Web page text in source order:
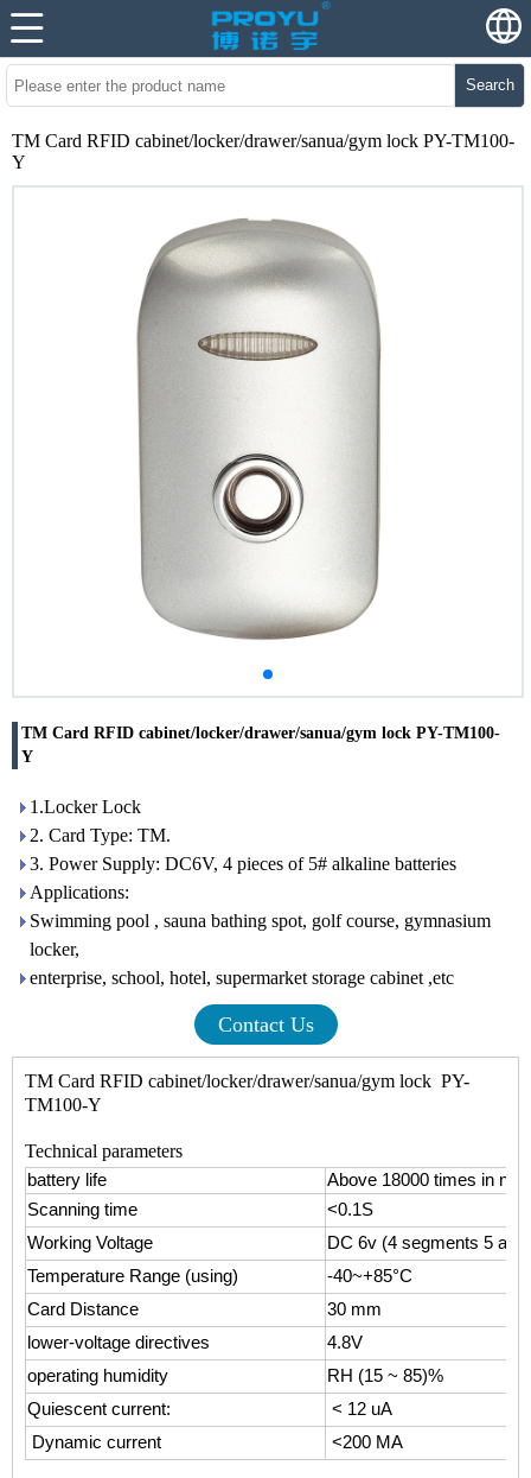
Search
TM Card RFID cabinet/locker/drawer/sanua/gym lock PY-TM100-
Y
TM Card RFID cabinet/locker/drawer/sanua/gym lock PY-TM100-
Y
1.Locker Lock
2. Card Type: TM.
3. Power Supply: DC6V, 4 pieces of 5# alkaline batteries
Applications:
Swimming pool , sauna bathing spot, golf course, gymnasium
locker,
enterprise, school, hotel, supermarket storage cabinet ,etc
Contact Us
TM Card RFID cabinet/locker/drawer/sanua/gym lock PY-
TM100-Y
Technical parameters
battery life
Above 18000 times in
Scanning time
<0.1S
Working Voltage
DC 6v (4 segments 5
Temperature Range (using)
-40~+85°C
Card Distance
30 mm
lower-voltage directives
4.8V
operating humidity
RH (15 ~ 85)%
Quiescent current:
< 12 uA
Dynamic current
<200 MA